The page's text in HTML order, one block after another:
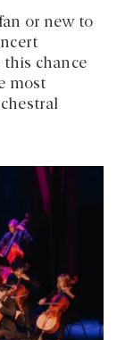
or new to
this chance
most